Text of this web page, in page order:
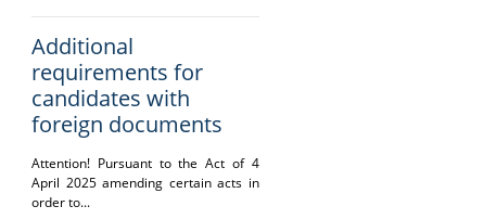
Additional
requirements for
candidates with
foreign documents
Attention! Pursuant to the Act of 4
April 2025 amending certain acts in
order to...